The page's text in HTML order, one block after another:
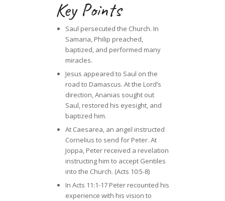
Key Points
Saul persecuted the Church. In
Samaria, Philip preached,
baptized, and performed many
miracles.
Jesus appeared to Saul on the
road to Damascus. At the Lord’s
direction, Ananias sought out
Saul, restored his eyesight, and
baptized him.
At Caesarea, an angel instructed
Cornelius to send for Peter. At
Joppa, Peter received a revelation
instructing him to accept Gentiles
into the Church. (Acts 10:5-8)
In Acts 11:1-17 Peter recounted his
experience with his vision to